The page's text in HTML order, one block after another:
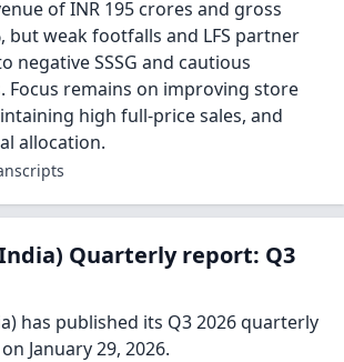
of INR 195 crores and gross
but weak footfalls and LFS partner
negative SSSG and cautious
Focus remains on improving store
high full-price sales, and
allocation.
Quarterly report: Q3
has published its Q3 2026 quarterly
January 29, 2026.